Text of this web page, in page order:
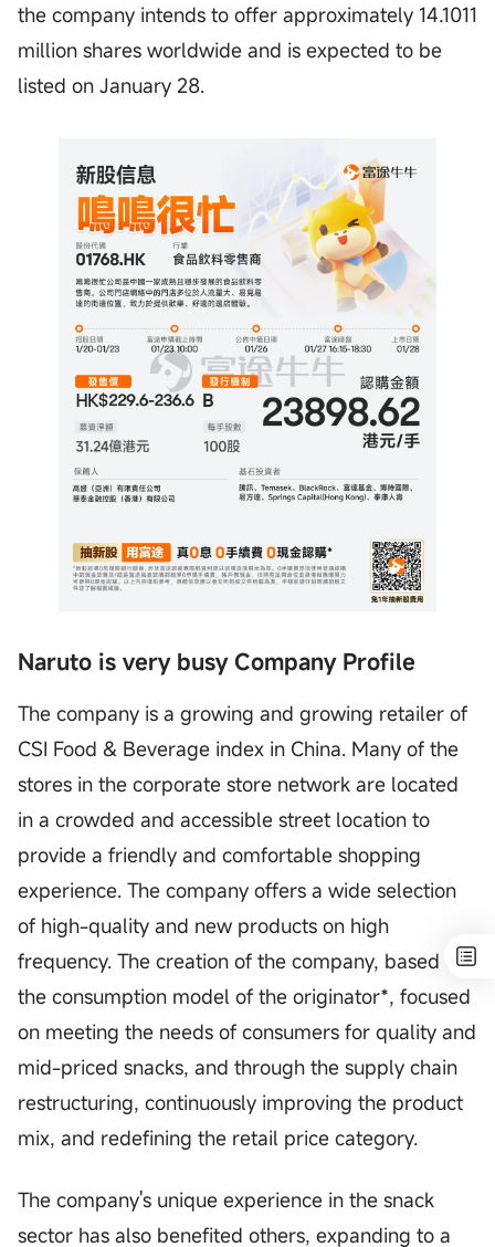
the company intends to offer approximately 14.1011
million shares worldwide and is expected to be
listed on January 28.
Naruto is very busy Company Profile
The company is a growing and growing retailer of
CSI Food & Beverage index in China. Many of the
stores in the corporate store network are located
in a crowded and accessible street location to
provide a friendly and comfortable shopping
experience. The company offers a wide selection
of high-quality and new products on high
frequency. The creation of the company, based on
the consumption model of the originator*, focused
on meeting the needs of consumers for quality and
mid-priced snacks, and through the supply chain
restructuring, continuously improving the product
mix, and redefining the retail price category.
The company's unique experience in the snack
sector has also benefited others, expanding to a